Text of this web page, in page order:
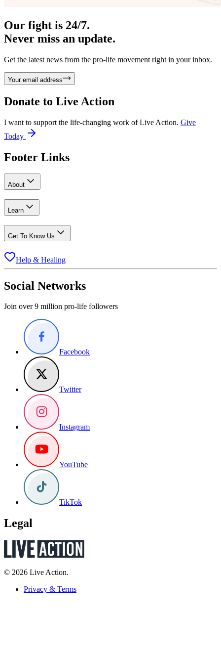
Our fight is 24/7.
Never miss an update.
Get the latest news from the pro-life movement right in your inbox.
Your email address
Donate to Live Action
I want to support the life-changing work of Live Action. Give
Today
Footer Links
About
Learn
Get To Know Us
Help & Healing
Social Networks
Join over 9 million pro-life followers
Facebook
Twitter
Instagram
YouTube
TikTok
Legal
© 2026 Live Action.
Privacy & Terms